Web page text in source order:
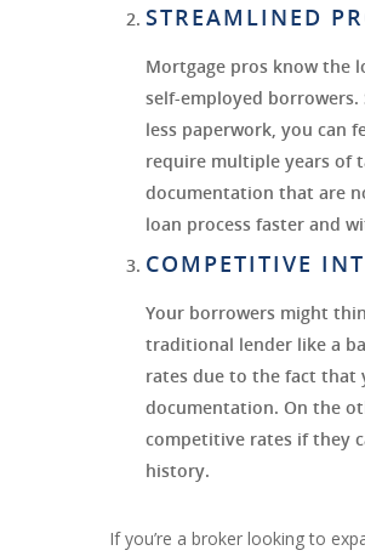
STREAMLINED
Mortgage pros know the
self-employed
less paperwork, you can
require multiple years of
documentation that are
loan process faster and
COMPETITIVE
Your borrowers might
traditional lender like a
rates due to the fact that
documentation. On the
competitive rates if they
history.
If you’re a broker looking to